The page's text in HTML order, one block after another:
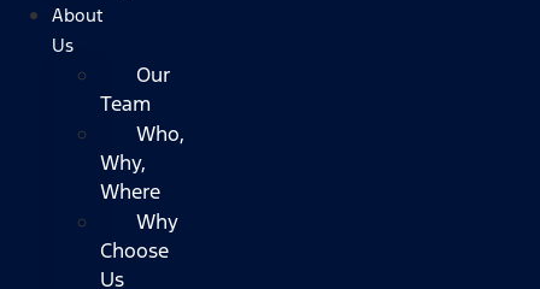
About
Us
Our
Team
Who,
Why,
Where
Why
Choose
Us